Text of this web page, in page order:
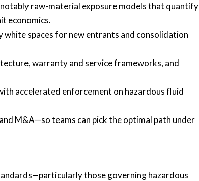
raw-material exposure models that quantify
economics.
spaces for new entrants and consolidation
warranty and service frameworks, and
accelerated enforcement on hazardous fluid
M&A—so teams can pick the optimal path under
those governing hazardous